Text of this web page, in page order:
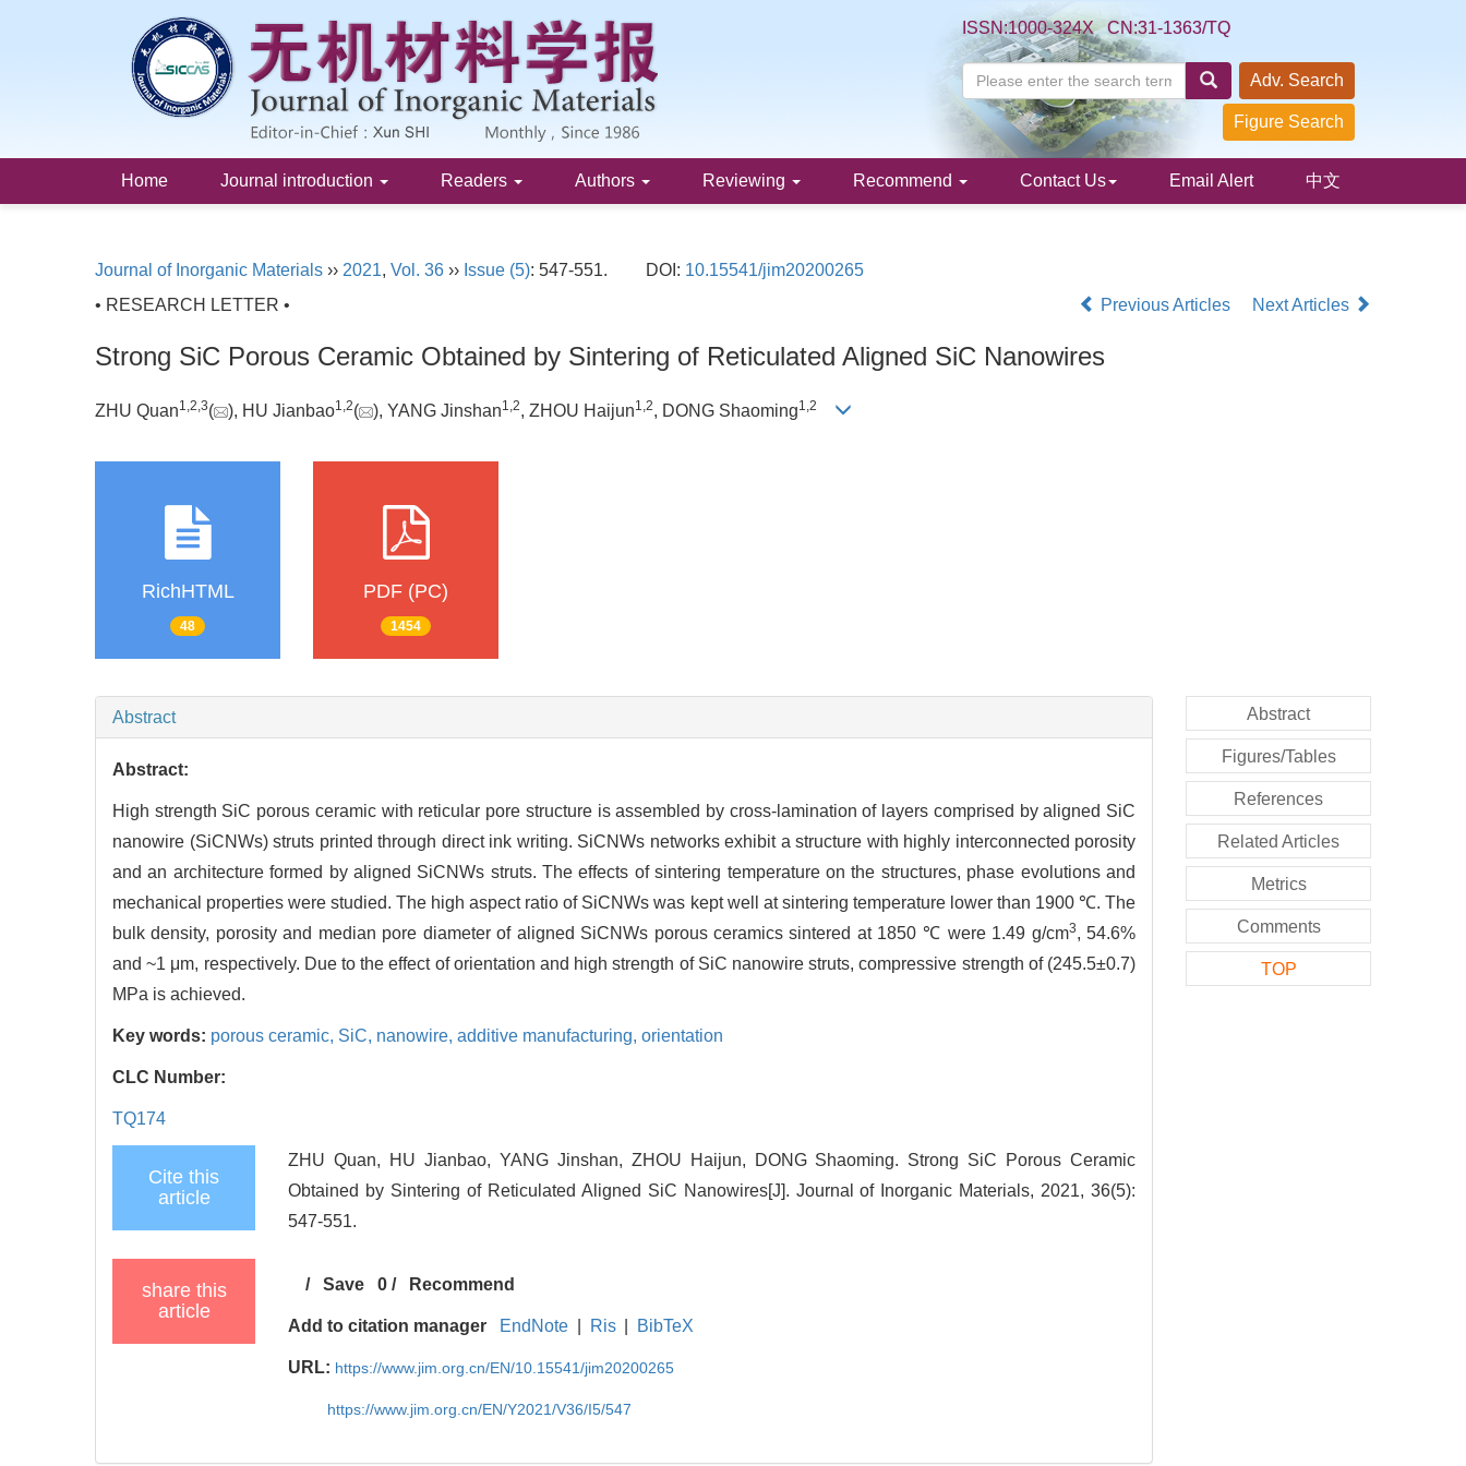
ISSN:1000-324X CN:31-1363/TQ
Adv. Search
Figure Search
Home Journal introduction Readers Authors Reviewing Recommend Contact Us Email Alert 中文
Journal of Inorganic Materials ›› 2021, Vol. 36 ›› Issue (5): 547-551. DOI: 10.15541/jim20200265
• RESEARCH LETTER •
Previous Articles Next Articles
Strong SiC Porous Ceramic Obtained by Sintering of Reticulated Aligned SiC Nanowires
ZHU Quan1,2,3( ), HU Jianbao1,2( ), YANG Jinshan1,2, ZHOU Haijun1,2, DONG Shaoming1,2
RichHTML
48
PDF (PC)
1454
Abstract
Abstract:
High strength SiC porous ceramic with reticular pore structure is assembled by cross-lamination of layers comprised by aligned SiC
nanowire (SiCNWs) struts printed through direct ink writing. SiCNWs networks exhibit a structure with highly interconnected porosity
and an architecture formed by aligned SiCNWs struts. The effects of sintering temperature on the structures, phase evolutions and
mechanical properties were studied. The high aspect ratio of SiCNWs was kept well at sintering temperature lower than 1900 ℃. The
bulk density, porosity and median pore diameter of aligned SiCNWs porous ceramics sintered at 1850 ℃ were 1.49 g/cm3, 54.6%
and ~1 μm, respectively. Due to the effect of orientation and high strength of SiC nanowire struts, compressive strength of (245.5±0.7)
MPa is achieved.
Key words: porous ceramic, SiC, nanowire, additive manufacturing, orientation
CLC Number:
TQ174
Cite this
article
ZHU Quan, HU Jianbao, YANG Jinshan, ZHOU Haijun, DONG Shaoming. Strong SiC Porous Ceramic
Obtained by Sintering of Reticulated Aligned SiC Nanowires[J]. Journal of Inorganic Materials, 2021, 36(5):
547-551.
share this
article
/Save 0 / Recommend
Add to citation manager EndNote Ris BibTeX
URL: https://www.jim.org.cn/EN/10.15541/jim20200265
https://www.jim.org.cn/EN/Y2021/V36/I5/547
Abstract
Figures/Tables
References
Related Articles
Metrics
Comments
TOP